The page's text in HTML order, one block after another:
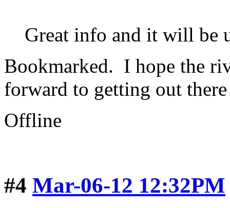
Great info and it will be
Bookmarked. I hope the
forward to getting out
Offline
#4 Mar-06-12 12:32PM